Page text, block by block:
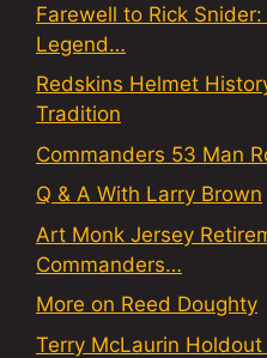
Farewell to Rick
Legend…
Redskins Helmet
Tradition
Commanders 53 Man
Q & A With Larry Brown
Art Monk Jersey
Commanders…
More on Reed Doughty
Terry McLaurin